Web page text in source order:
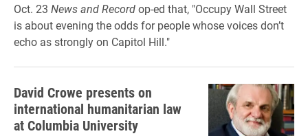
Oct. 23 News and Recordop-ed that, "Occupy Wall Street
is about evening the odds for people whose voices don’t
echo as strongly on Capitol Hill."
David Crowe presents on
international humanitarian law
at Columbia University